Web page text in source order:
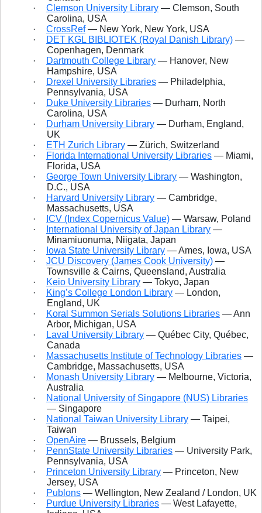
·
Clemson University Library — Clemson, South
Carolina, USA
·
CrossRef— New York, New York, USA
·
DET KGL BIBLIOTEK (Royal Danish Library) —
Copenhagen, Denmark
·
Dartmouth College Library — Hanover, New
Hampshire, USA
·
Drexel University Libraries — Philadelphia,
Pennsylvania, USA
·
Duke University Libraries — Durham, North
Carolina, USA
·
Durham University Library — Durham, England,
UK
·
ETH Zurich Library — Zürich, Switzerland
·
Florida International University Libraries — Miami,
Florida, USA
·
George Town University Library — Washington,
D.C., USA
·
Harvard University Library — Cambridge,
Massachusetts, USA
·
ICV (Index Copernicus Value) — Warsaw, Poland
·
International University of Japan Library —
Minamiuonuma, Niigata, Japan
·
Iowa State University Library — Ames, Iowa, USA
·
JCU Discovery (James Cook University) —
Townsville & Cairns, Queensland, Australia
·
Keio University Library — Tokyo, Japan
·
King’s College London Library — London,
England, UK
·
Koral Summon Serials Solutions Libraries — Ann
Arbor, Michigan, USA
·
Laval University Library — Québec City, Québec,
Canada
·
Massachusetts Institute of Technology Libraries —
Cambridge, Massachusetts, USA
·
Monash University Library — Melbourne, Victoria,
Australia
·
National University of Singapore (NUS) Libraries
— Singapore
·
National Taiwan University Library — Taipei,
Taiwan
·
OpenAire — Brussels, Belgium
·
PennState University Libraries — University Park,
Pennsylvania, USA
·
Princeton University Library — Princeton, New
Jersey, USA
·
Publons — Wellington, New Zealand / London, UK
·
Purdue University Libraries — West Lafayette,